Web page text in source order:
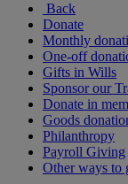
Back
Donate
Monthly
One-off
Gifts in Wills
Sponsor our
Donate in
Goods
Philanthropy
Payroll Giving
Other ways to